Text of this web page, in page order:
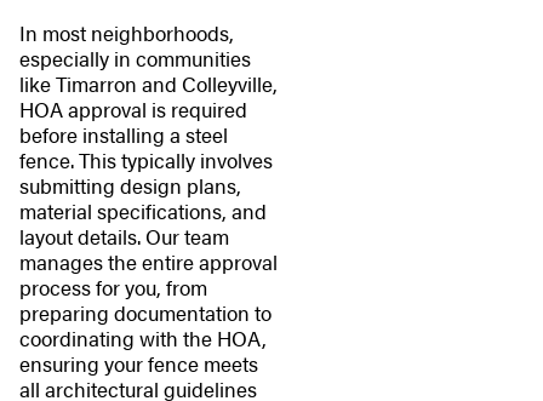
In most neighborhoods,
especially in communities
like Timarron and Colleyville,
HOA approval is required
before installing a steel
fence. This typically involves
submitting design plans,
material specifications, and
layout details. Our team
manages the entire approval
process for you, from
preparing documentation to
coordinating with the HOA,
ensuring your fence meets
all architectural guidelines